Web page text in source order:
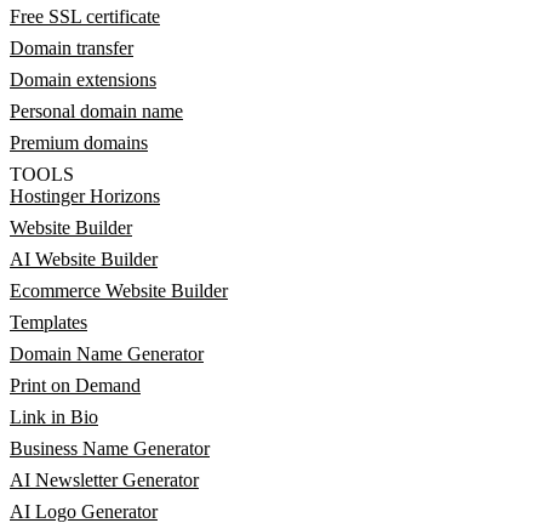
Free SSL certificate
Domain transfer
Domain extensions
Personal domain name
Premium domains
TOOLS
Hostinger Horizons
Website Builder
AI Website Builder
Ecommerce Website Builder
Templates
Domain Name Generator
Print on Demand
Link in Bio
Business Name Generator
AI Newsletter Generator
AI Logo Generator